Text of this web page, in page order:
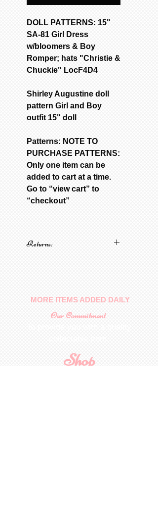
DOLL PATTERNS: 15"
SA-81 Girl Dress
w/bloomers & Boy
Romper; hats "Christie &
Chuckie" LocF4D4
Shirley Augustine doll
pattern Girl and Boy
outfit 15" doll
Patterns: NOTE TO
PURCHASE PATTERNS:
Only one item can be
added to cart at a time.
Go to “view cart” to
“checkout”
Returns:
MORE ITEMS ADDED DAILY
Our Commitment
Shop